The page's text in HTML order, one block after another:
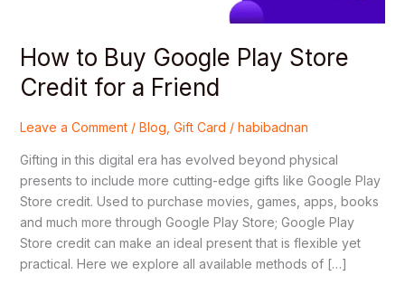
How to Buy Google Play Store
Credit for a Friend
Leave a Comment / Blog Gift Card / habibadnan
Gifting in this digital era has evolved beyond physical
presents to include more cutting-edge gifts like Google Play
Store credit. Used to purchase movies, games, apps, books
and much more through Google Play Store; Google Play
Store credit can make an ideal present that is flexible yet
practical. Here we explore all available methods of […]